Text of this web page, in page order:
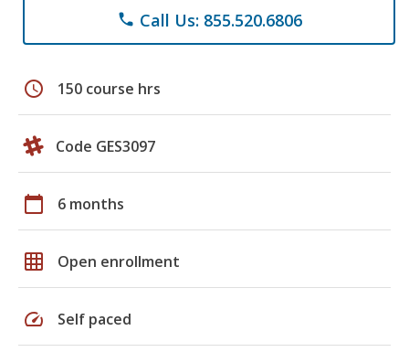
phone Call Us: 855.520.6806
schedule 150 course hrs
Code GES3097
calendar_today 6 months
grid_on Open enrollment
speed Self paced